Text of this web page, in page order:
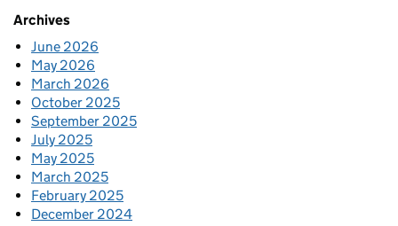
Archives
June 2026
May 2026
March 2026
October 2025
September 2025
July 2025
May 2025
March 2025
February 2025
December 2024